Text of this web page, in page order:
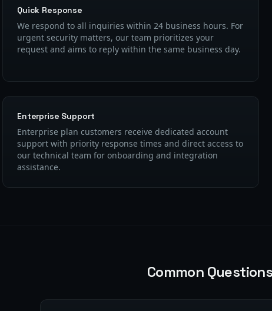
Quick Response
We respond to all inquiries within 24 business hours. For
urgent security matters, our team prioritizes your
request and aims to reply within the same business day.
Enterprise Support
Enterprise plan customers receive dedicated account
support with priority response times and direct access to
our technical team for onboarding and integration
assistance.
Common